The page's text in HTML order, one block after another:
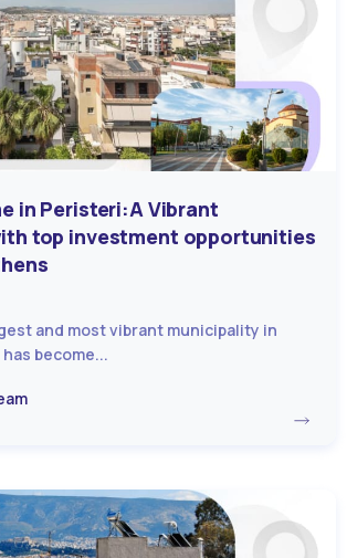
in Peristeri:A Vibrant
top investment opportunities
and most vibrant municipality in
become...